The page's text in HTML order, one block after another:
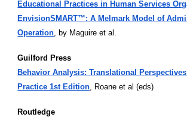
Educational Practices in Human Services
EnvisionSMART™: A Melmark Model of
Operation, by Maguire et al.
Guilford Press
Behavior Analysis: Translational
Practice 1st Edition, Roane et al (eds)
Routledge